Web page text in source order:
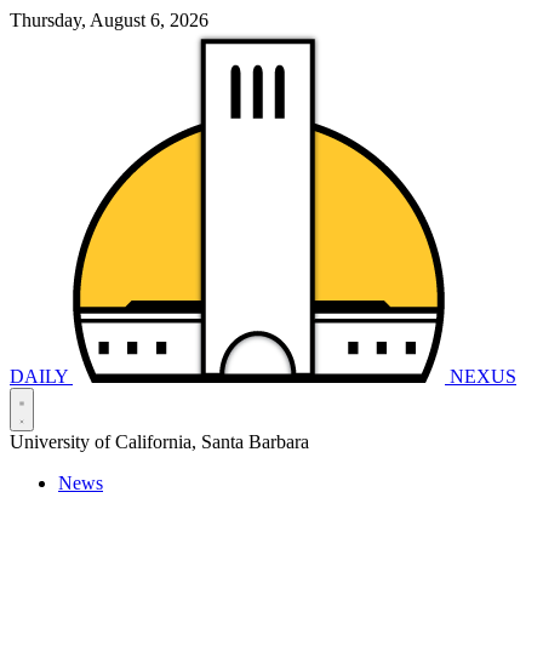
Thursday, August 6, 2026
DAILY NEXUS
University of California, Santa Barbara
News